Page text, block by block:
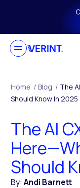
Skip to main
Home / Blog / The
Should Know In 2025
The AI
Should
By:Andi Barnett